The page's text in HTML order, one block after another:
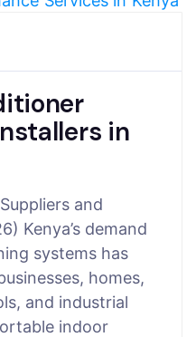
in
and
Kenya’s demand
systems has
homes,
and industrial
indoor